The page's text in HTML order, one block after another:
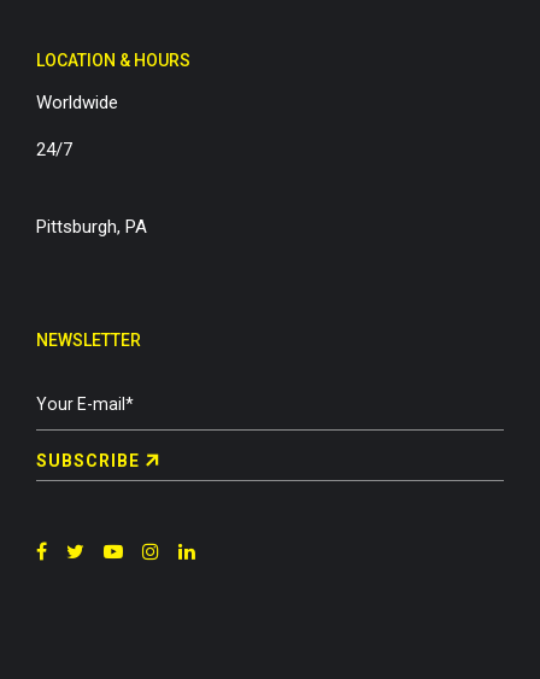
LOCATION & HOURS
Worldwide
24/7
Pittsburgh, PA
NEWSLETTER
SUBSCRIBE